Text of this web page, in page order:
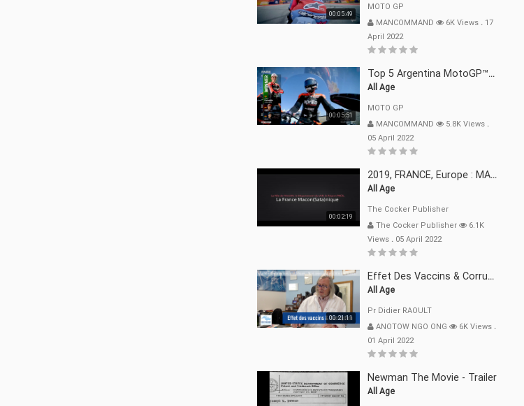
00:05:49
MOTO GP
MANCOMMAND
6K Views .17
April 2022
00:05:51
Top 5 Argentina MotoGP™ Moments | 2022
All Age
MOTO GP
MANCOMMAND
5.8K Views .
05 April 2022
00:02:19
2019, FRANCE, Europe : MACRON Et Sa Clique De Français-Mac(r)ons, 666
All Age
The Cocker Publisher
The Cocker Publisher
6.1K
Views .05 April 2022
00:21:11
Effet Des Vaccins & Corruption Pr Didier RAOULT Covid Juin 2021
All Age
Pr Didier RAOULT
ANOTOW NGO ONG
6K Views .
01 April 2022
Newman The Movie - Trailer
All Age